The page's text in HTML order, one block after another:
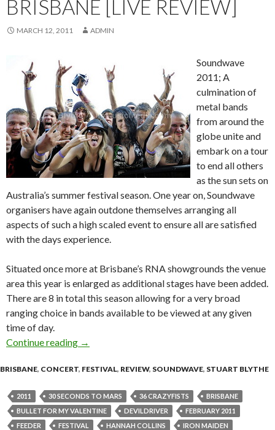
BRISBANE [LIVE REVIEW]
MARCH 12, 2011 ADMIN
Soundwave
2011; A
culmination of
metal bands
from around the
globe unite and
embark on a tour
to end all others
as the sun sets on
Australia’s summer festival season. One year on, Soundwave
organisers have again outdone themselves arranging all
aspects of such a high scaled event to ensure all are satisfied
with the days experience.
Situated once more at Brisbane’s RNA showgrounds the venue
area this year is enlarged as additional stages have been added.
There are 8 in total this season allowing for a very broad
ranging choice in bands available to be viewed at any given
time of day.
Continue reading Soundwave 2011 – Brisbane [Live Review]
→
BRISBANE, CONCERT, FESTIVAL, REVIEW, SOUNDWAVE, STUART BLYTHE
2011 30 SECONDS TO MARS 36 CRAZYFISTS
BRISBANE
BULLET FOR MY VALENTINE
DEVILDRIVER
FEBRUARY 2011
FEEDER
FESTIVAL HANNAH COLLINS
IRON MAIDEN